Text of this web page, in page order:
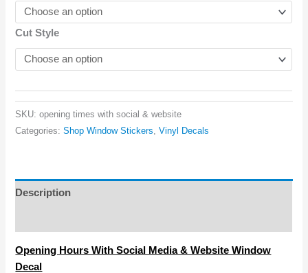
Cut Style
SKU:opening times with social & website
Categories:Shop Window Stickers ,Vinyl Decals
Description
Opening Hours With Social Media & Website Window
Decal